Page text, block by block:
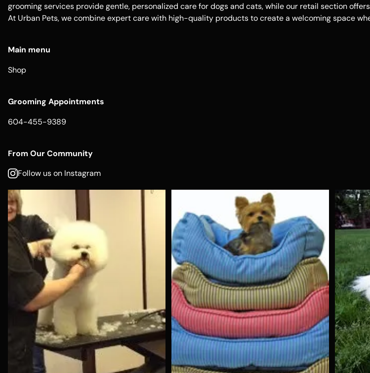
grooming services provide gentle, personalized care for dogs and cats, while our retail section
At Urban Pets, we combine expert care with high-quality products to create a welcoming space
Main menu
Shop
Grooming Appointments
604-455-9389
From Our Community
Follow us on Instagram